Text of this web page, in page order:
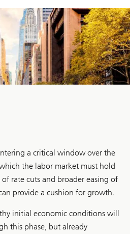
a critical window over the
the labor market must hold
rate cuts and broader easing of
provide a cushion for growth.
initial economic conditions will
this phase, but already